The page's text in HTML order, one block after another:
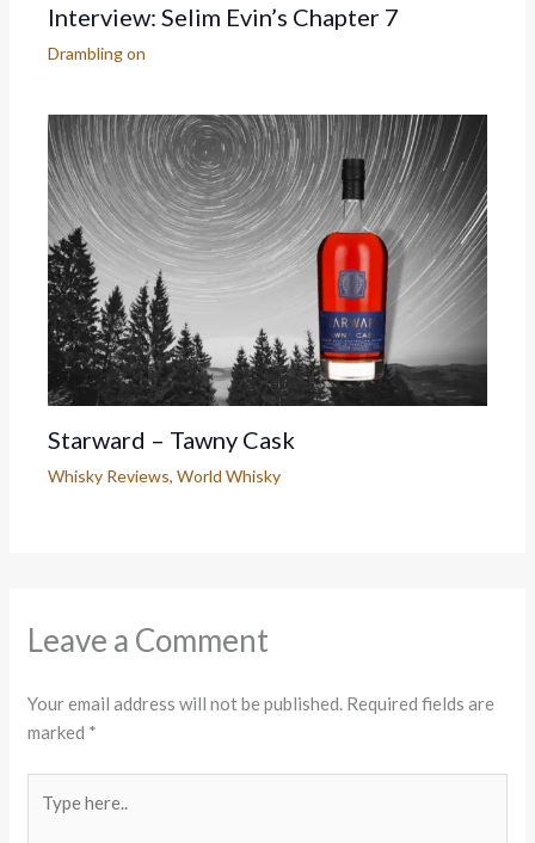
Interview: Selim Evin’s Chapter 7
Drambling on
Starward – Tawny Cask
Whisky Reviews,World Whisky
Leave a Comment
Your email address will not be published. Required fields are
marked *
here..